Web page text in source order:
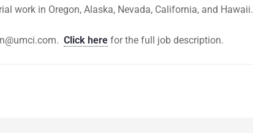
work in Oregon, Alaska, Nevada, California, and Hawaii.
. Click here for the full job description.